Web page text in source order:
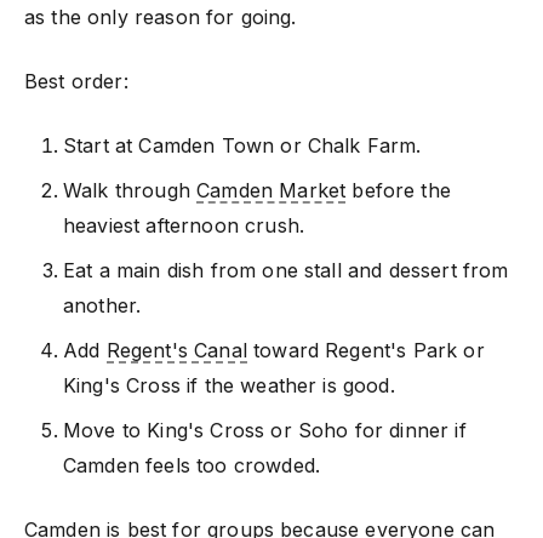
as the only reason for going.
Best order:
Start at Camden Town or Chalk Farm.
Walk throughCamden Market before the
heaviest afternoon crush.
Eat a main dish from one stall and dessert from
another.
Add Regent's Canaltoward Regent's Park or
King's Cross if the weather is good.
Move to King's Cross or Soho for dinner if
Camden feels too crowded.
Camden is best for groups because everyone can